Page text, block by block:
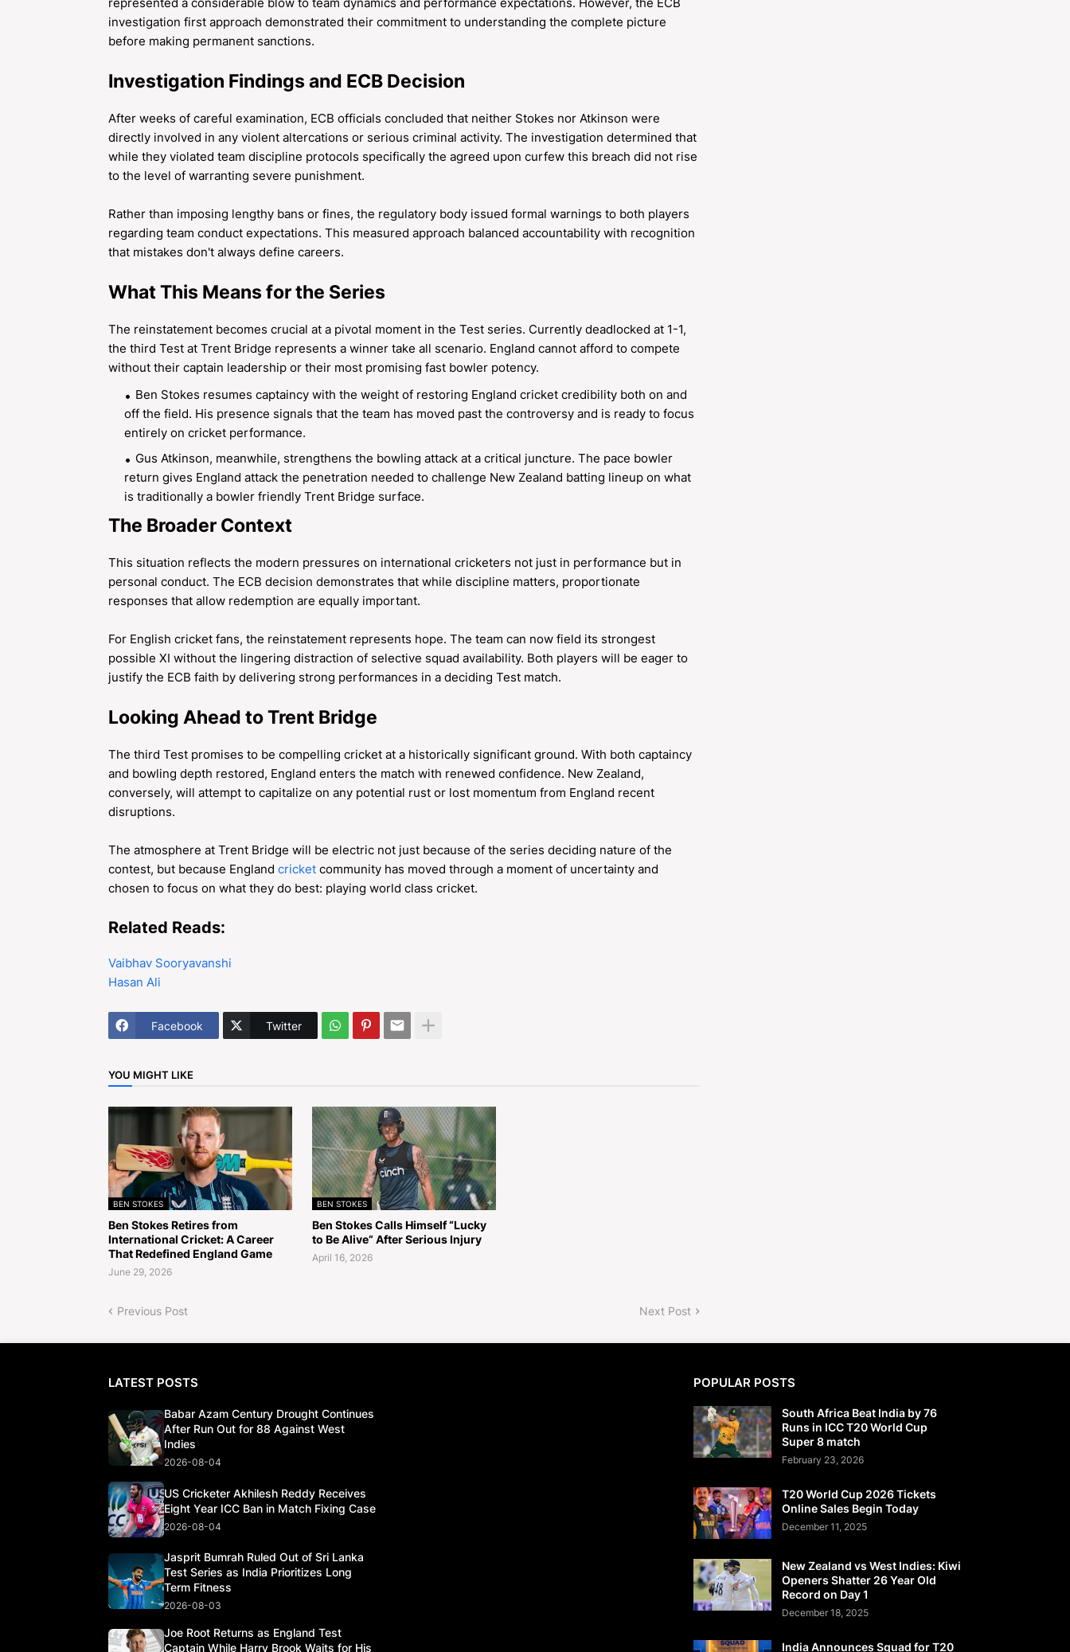
investigation first approach demonstrated their commitment to understanding the complete picture
before making permanent sanctions.
Investigation Findings and ECB Decision
After weeks of careful examination, ECB officials concluded that neither Stokes nor Atkinson were
directly involved in any violent altercations or serious criminal activity. The investigation determined that
while they violated team discipline protocols specifically the agreed upon curfew this breach did not rise
to the level of warranting severe punishment.
Rather than imposing lengthy bans or fines, the regulatory body issued formal warnings to both players
regarding team conduct expectations. This measured approach balanced accountability with recognition
that mistakes don't always define careers.
What This Means for the Series
The reinstatement becomes crucial at a pivotal moment in the Test series. Currently deadlocked at 1-1,
the third Test at Trent Bridge represents a winner take all scenario. England cannot afford to compete
without their captain leadership or their most promising fast bowler potency.
Ben Stokes resumes captaincy with the weight of restoring England cricket credibility both on and
off the field. His presence signals that the team has moved past the controversy and is ready to focus
entirely on cricket performance.
Gus Atkinson, meanwhile, strengthens the bowling attack at a critical juncture. The pace bowler
return gives England attack the penetration needed to challenge New Zealand batting lineup on what
is traditionally a bowler friendly Trent Bridge surface.
The Broader Context
This situation reflects the modern pressures on international cricketers not just in performance but in
personal conduct. The ECB decision demonstrates that while discipline matters, proportionate
responses that allow redemption are equally important.
For English cricket fans, the reinstatement represents hope. The team can now field its strongest
possible XI without the lingering distraction of selective squad availability. Both players will be eager to
justify the ECB faith by delivering strong performances in a deciding Test match.
Looking Ahead to Trent Bridge
The third Test promises to be compelling cricket at a historically significant ground. With both captaincy
and bowling depth restored, England enters the match with renewed confidence. New Zealand,
conversely, will attempt to capitalize on any potential rust or lost momentum from England recent
disruptions.
The atmosphere at Trent Bridge will be electric not just because of the series deciding nature of the
contest, but because England cricketcommunity has moved through a moment of uncertainty and
chosen to focus on what they do best: playing world class cricket.
Related Reads:
Vaibhav Sooryavanshi
Hasan Ali
Facebook Twitter
YOU MIGHT LIKE
BEN STOKES
Ben Stokes Retires from
International Cricket: A Career
That Redefined England Game
June 29, 2026
BEN STOKES
Ben Stokes Calls Himself “Lucky
to Be Alive” After Serious Injury
April 16, 2026
Previous Post Next Post
LATEST POSTS
Babar Azam Century Drought Continues
After Run Out for 88 Against West
Indies
2026-08-04
US Cricketer Akhilesh Reddy Receives
Eight Year ICC Ban in Match Fixing Case
2026-08-04
Jasprit Bumrah Ruled Out of Sri Lanka
Test Series as India Prioritizes Long
Term Fitness
2026-08-03
Joe Root Returns as England Test
Captain While Harry Brook Waits for His
POPULAR POSTS
South Africa Beat India by 76
Runs in ICC T20 World Cup
Super 8 match
February 23, 2026
T20 World Cup 2026 Tickets
Online Sales Begin Today
December 11, 2025
New Zealand vs West Indies: Kiwi
Openers Shatter 26 Year Old
Record on Day 1
December 18, 2025
India Announces Squad for T20